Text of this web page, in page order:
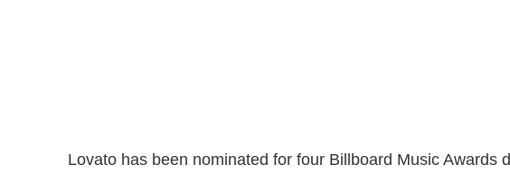
Lovato has been nominated for four Billboard Music Awards